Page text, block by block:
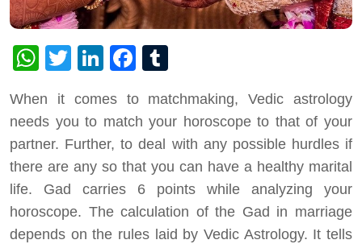
WhatsApp
TwitterLinkedInFacebook
When it comes to matchmaking, Vedic astrology
needs you to match your horoscope to that of your
partner. Further, to deal with any possible hurdles if
there are any so that you can have a healthy marital
life. Gad carries 6 points while analyzing your
horoscope. The calculation of the Gad in marriage
depends on the rules laid by Vedic Astrology. It tells